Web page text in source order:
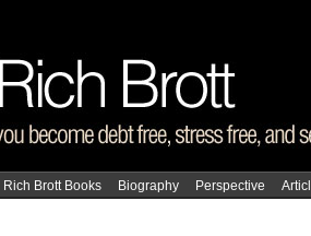
Rich Brott Books Biography Perspective